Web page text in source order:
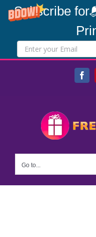
Subscribe
Go to...